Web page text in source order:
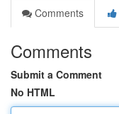
Comments
Comments
Submit a Comment
No HTML